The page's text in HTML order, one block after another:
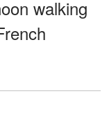
walking